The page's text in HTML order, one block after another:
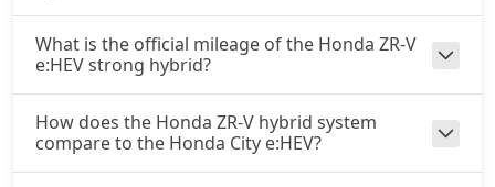
What is the official mileage of the Honda ZR-V
e:HEV strong hybrid?
How does the Honda ZR-V hybrid system
compare to the Honda City e:HEV?